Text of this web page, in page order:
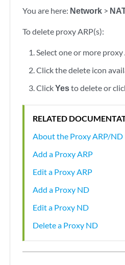
You are here: Network >
To delete proxy ARP(s):
Select one or more
Click the delete icon
ClickYesto delete or
RELATED
About the Proxy ARP/ND
Add a Proxy ARP
Edit a Proxy ARP
Add a Proxy ND
Edit a Proxy ND
Delete a Proxy ND